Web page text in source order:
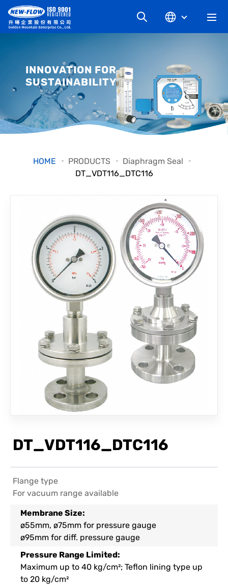
NEWS
KNOWLEDGE
DOWNLOAD
CONTACT
INNOVATION FOR
SUSTAINABILITY
HOME PRODUCTS
Diaphragm Seal
DT_VDT116_DTC116
DT_VDT116_DTC116
Flange type
For vacuum range available
Membrane Size:
ø55mm, ø75mm for pressure gauge
ø95mm for diff. pressure gauge
Pressure Range Limited:
Maximum up to 40 kg/cm²; Teflon lining type up
to 20 kg/cm²